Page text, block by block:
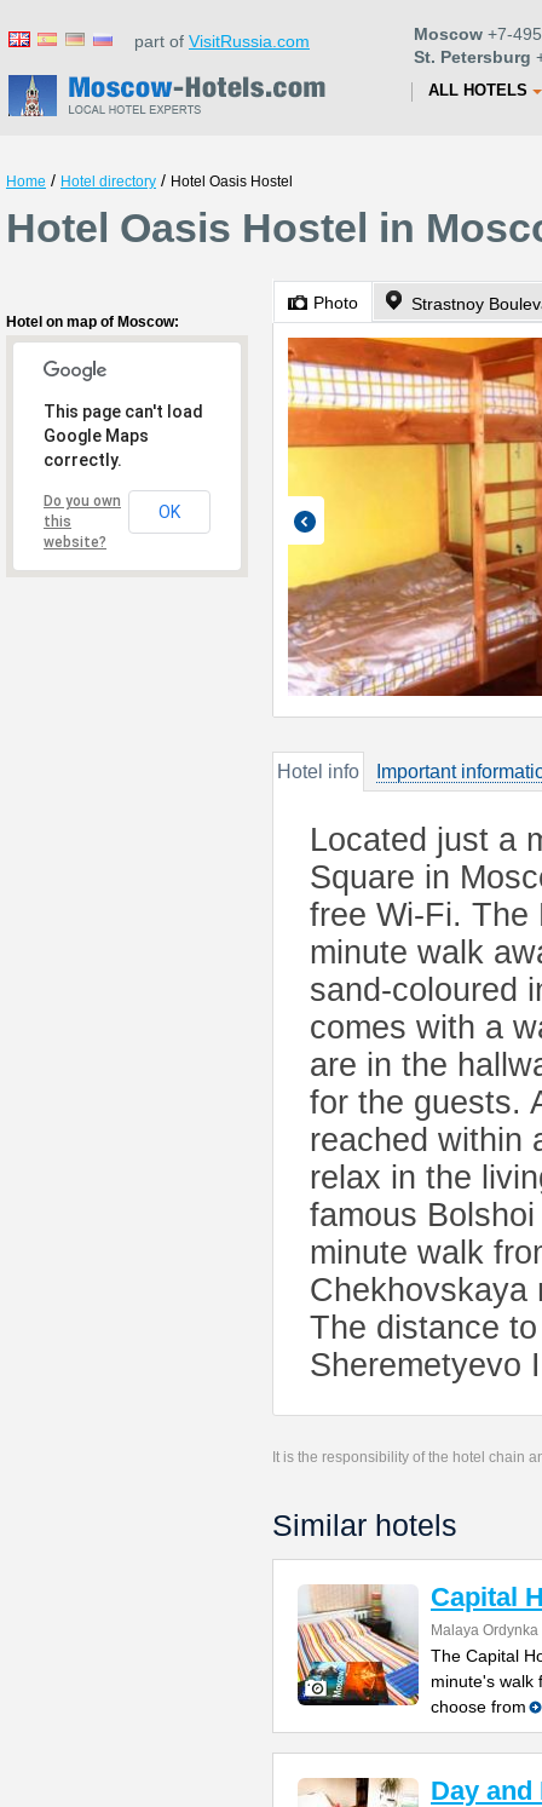
part of VisitRussia.com Moscow +7-
St. Petersburg
ALL HOTELS
Home / Hotel directory / Hotel Oasis Hostel
Hotel Oasis Hostel in
Hotel on map of Moscow:
This page can't load
Google Maps
correctly.
Do you own
this
website?
OK
Photo Strastnoy
Hotel info Important
Located just a
Square in
free Wi-Fi. The
minute walk
sand-coloured
comes with a
are in the
for the guests.
reached within
relax in the
famous
minute walk
Chekhovskaya
The distance
Sheremetyevo
It is the responsibility of the hotel chain
Similar hotels
Capital
Malaya
The Capital
minute's walk
choose from
Day